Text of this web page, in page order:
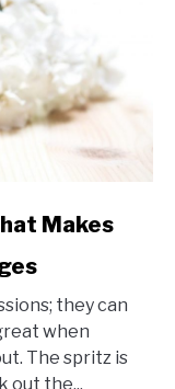
Makes
they can
when
The spritz is
out the...